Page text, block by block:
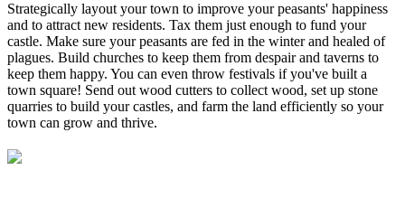
Strategically layout your town to improve your peasants' happiness
and to attract new residents. Tax them just enough to fund your
castle. Make sure your peasants are fed in the winter and healed of
plagues. Build churches to keep them from despair and taverns to
keep them happy. You can even throw festivals if you've built a
town square! Send out wood cutters to collect wood, set up stone
quarries to build your castles, and farm the land efficiently so your
town can grow and thrive.